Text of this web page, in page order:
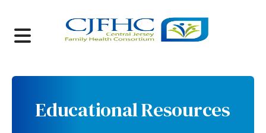
MENU
Educational Resources